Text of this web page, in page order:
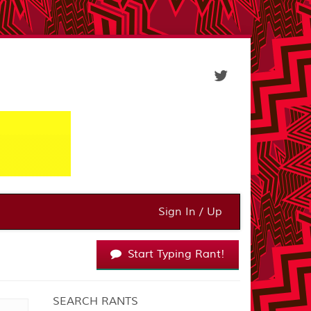
Sign In / Up
Start Typing Rant!
SEARCH RANTS